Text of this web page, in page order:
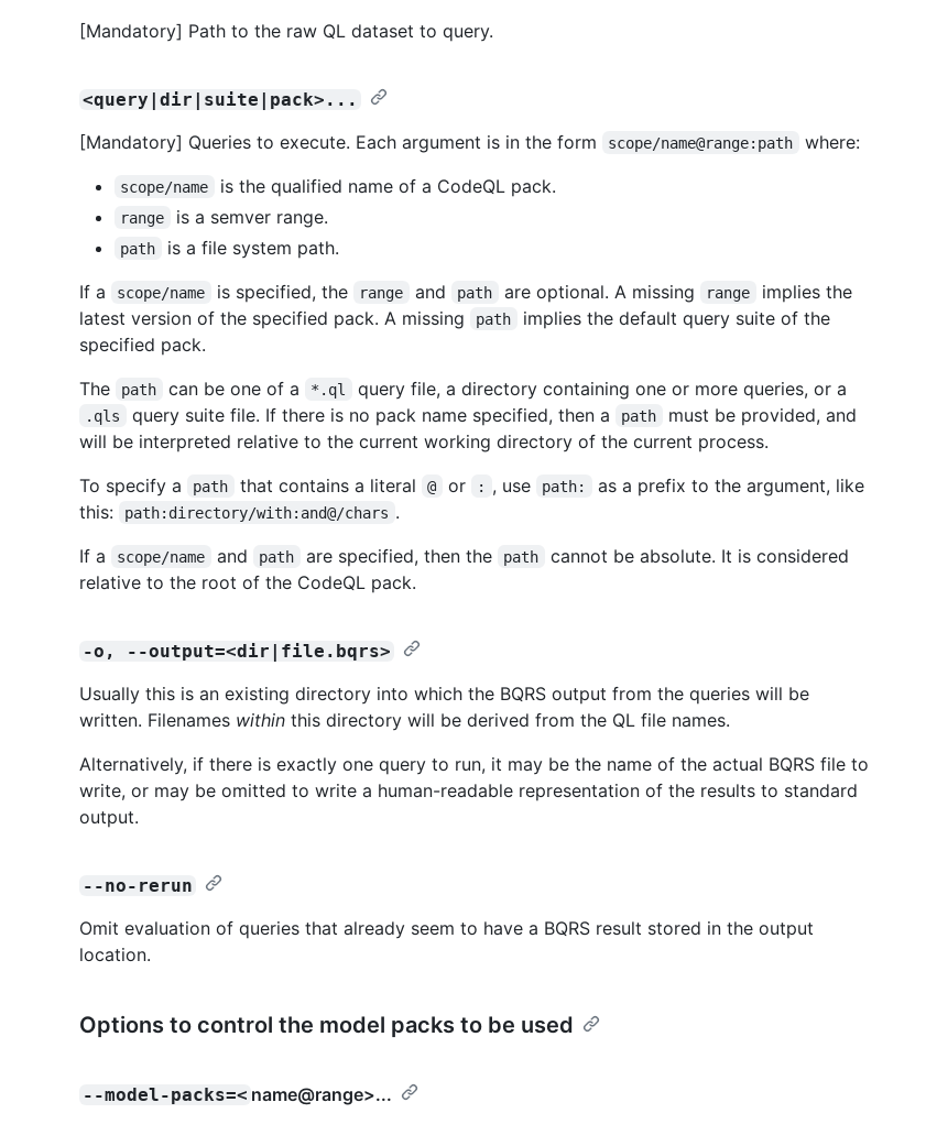
[Mandatory] Path to the raw QL dataset to query.
<query|dir|suite|pack>...
[Mandatory] Queries to execute. Each argument is in the form scope/name@range:path where:
scope/name is the qualified name of a CodeQL pack.
range is a semver range.
path
is a file system path.
If a
scope/name is specified, the range and path are optional. A missing range
implies the
latest version of the specified pack. A missing
path
implies the default query suite of the
specified pack.
The
path can be one of a *.ql query file, a directory containing one or more queries, or a
.qls query suite file. If there is no pack name specified, then a path
must be provided, and
will be interpreted relative to the current working directory of the current process.
To specify a
path that contains a literal @ or : , use path:
as a prefix to the argument, like
this:
path:directory/with:and@/chars .
If a
scope/name and path are specified, then the path
cannot be absolute. It is considered
relative to the root of the CodeQL pack.
-o, --output=<dir|file.bqrs>
Usually this is an existing directory into which the BQRS output from the queries will be
written. Filenames within this directory will be derived from the QL file names.
Alternatively, if there is exactly one query to run, it may be the name of the actual BQRS file to
write, or may be omitted to write a human-readable representation of the results to standard
output.
--no-rerun
Omit evaluation of queries that already seem to have a BQRS result stored in the output
location.
Options to control the model packs to be used
--model-packs=< name@range>...